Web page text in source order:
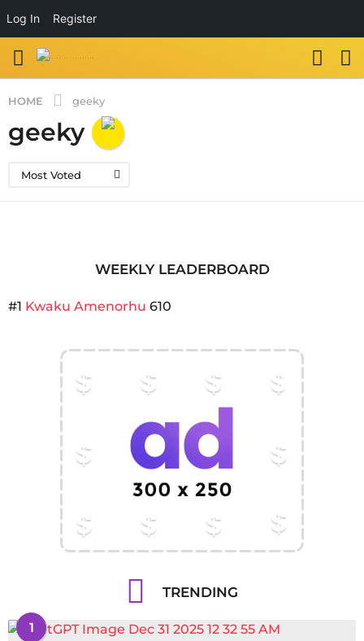
Log In Register
HOME geeky
geeky
Most Voted
WEEKLY LEADERBOARD
#1 Kwaku Amenorhu 610
TRENDING
1